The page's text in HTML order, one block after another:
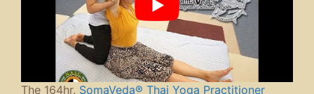
The 164hr. SomaVeda® Thai Yoga Practitioner